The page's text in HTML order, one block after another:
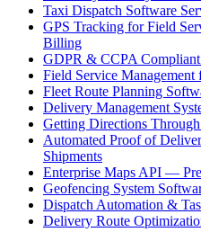
Taxi Dispatch Software
GPS Tracking for Field
Billing
GDPR & CCPA
Field Service
Fleet Route Planning
Delivery Management
Getting Directions
Automated Proof of
Shipments
Enterprise Maps API —
Geofencing System
Dispatch Automation &
Delivery Route